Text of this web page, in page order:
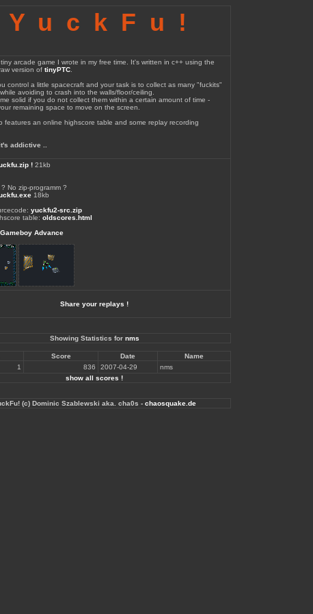
YuckFu!
arcade game I wrote in my free time. It's written in c++ using the
version of tinyPTC
control a little spacecraft and your task is to collect as many "fuckits"
avoiding to crash into the walls/floor/ceiling.
solid if you do not collect them within a certain amount of time -
remaining space to move on the screen.
features an online highscore table and some replay recording
addictive ..
! 21kb
No zip-programm ?
18kb
yuckfu2-src.zip
table: oldscores.html
Advance
Share your replays !
Showing Statistics for nms
Score Date
Name
1
836 2007-04-29
nms
show all scores !
(c) Dominic Szablewski aka. cha0s - chaosquake.de